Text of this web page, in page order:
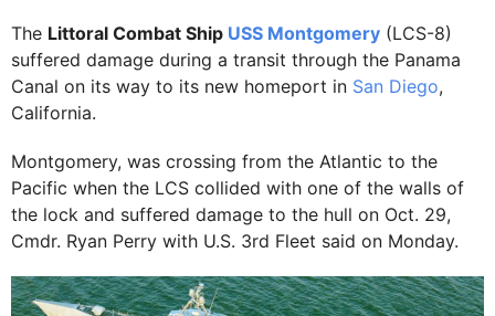
The Littoral Combat Ship USS Montgomery (LCS-8)
suffered damage during a transit through the Panama
Canal on its way to its new homeport in San Diego,
California.
Montgomery, was crossing from the Atlantic to the
Pacific when the LCS collided with one of the walls of
the lock and suffered damage to the hull on Oct. 29,
Cmdr. Ryan Perry with U.S. 3rd Fleet said on Monday.